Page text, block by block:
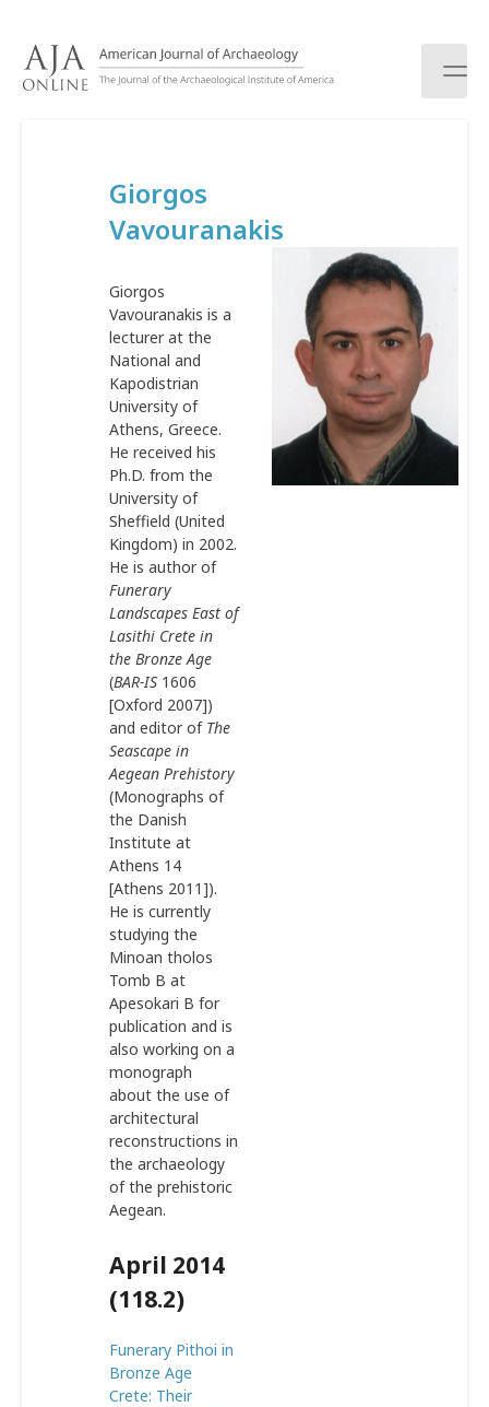
Giorgos
Vavouranakis
Giorgos
Vavouranakis is a
lecturer at the
National and
Kapodistrian
University of
Athens, Greece.
He received his
Ph.D. from the
University of
Sheffield (United
Kingdom) in 2002.
He is author of
Funerary
Landscapes East of
Lasithi Crete in
the Bronze Age
(BAR-IS 1606
[Oxford 2007])
and editor of The
Seascape in
Aegean Prehistory
(Monographs of
the Danish
Institute at
Athens 14
[Athens 2011]).
He is currently
studying the
Minoan tholos
Tomb B at
Apesokari B for
publication and is
also working on a
monograph
about the use of
architectural
reconstructions in
the archaeology
of the prehistoric
Aegean.
April 2014
(118.2)
Funerary Pithoi in
Bronze Age
Crete: Their